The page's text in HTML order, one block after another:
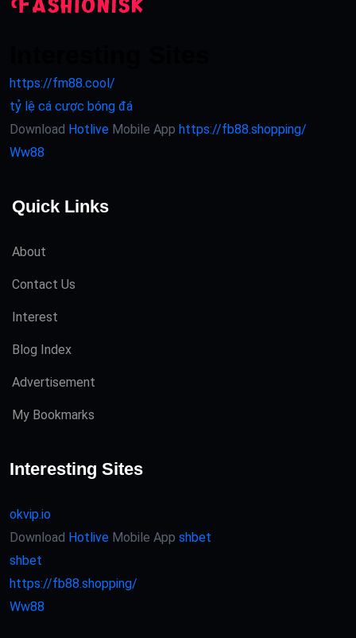
https://fm88.cool/
tỷ lệ cá cược bóng đá
Download Hotlive Mobile App https://fb88.shopping/
Ww88
Quick Links
About
Contact Us
Interest
Blog Index
Advertisement
My Bookmarks
Interesting Sites
okvip.io
Download Hotlive Mobile App shbet
shbet
https://fb88.shopping/
Ww88